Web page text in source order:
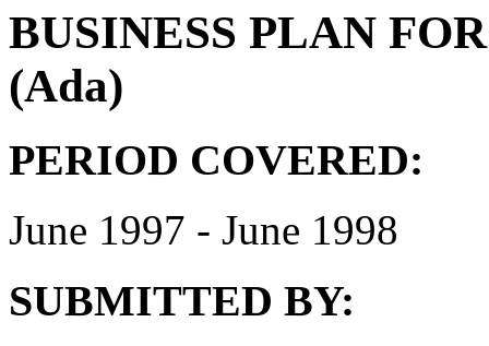
BUSINESS PLAN
(Ada)
PERIOD COVERED:
June 1997 - June 1998
SUBMITTED BY: